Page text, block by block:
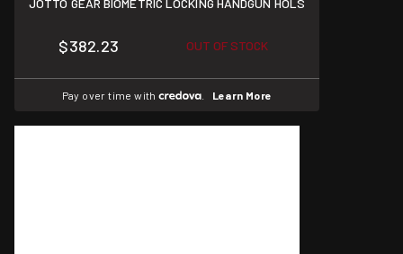
JOTTO GEAR BIOMETRIC LOCKING HANDGUN HOLS
$382.23 OUT OF STOCK
Pay over time with Learn More